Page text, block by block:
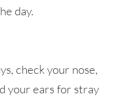
day.
check your nose,
your ears for stray